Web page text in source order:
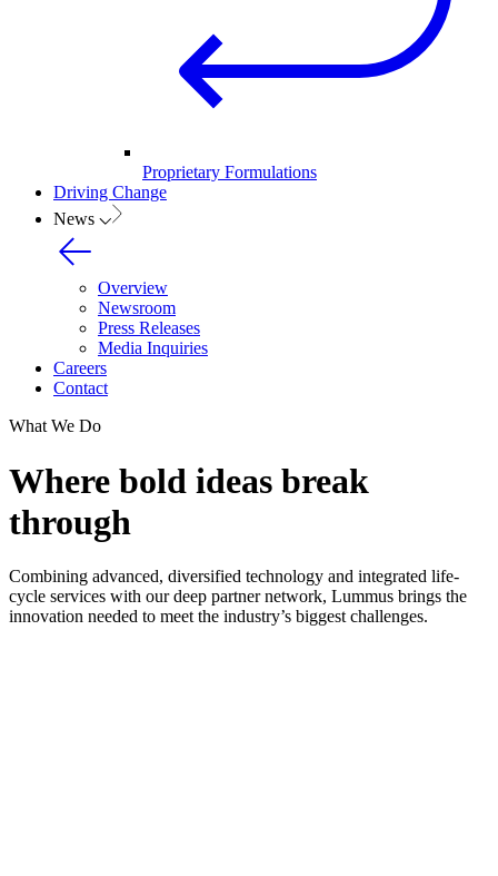
Proprietary Formulations
Driving Change
News
Overview
Newsroom
Press Releases
Media Inquiries
Careers
Contact
What We Do
Where bold ideas break
through
Combining advanced, diversified technology and integrated life-
cycle services with our deep partner network, Lummus brings the
innovation needed to meet the industry’s biggest challenges.